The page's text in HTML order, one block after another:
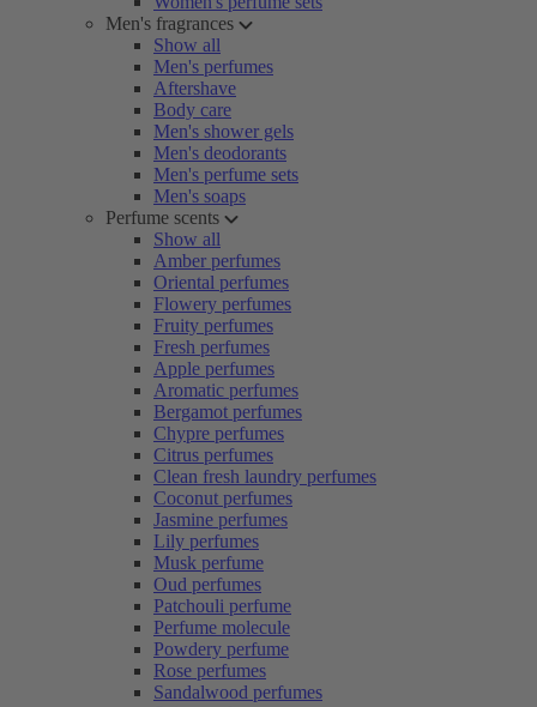
Men's fragrances
Show all
Men's perfumes
Aftershave
Body care
Men's shower gels
Men's deodorants
Men's perfume sets
Men's soaps
Perfume scents
Show all
Amber perfumes
Oriental perfumes
Flowery perfumes
Fruity perfumes
Fresh perfumes
Apple perfumes
Aromatic perfumes
Bergamot perfumes
Chypre perfumes
Citrus perfumes
Clean fresh laundry perfumes
Coconut perfumes
Jasmine perfumes
Lily perfumes
Musk perfume
Oud perfumes
Patchouli perfume
Perfume molecule
Powdery perfume
Rose perfumes
Sandalwood perfumes